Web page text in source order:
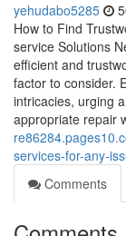
yehudabo5285
How to Find
service Solutions
efficient and
factor to consider.
intricacies, urging
appropriate repair
services-for-any-
Comments